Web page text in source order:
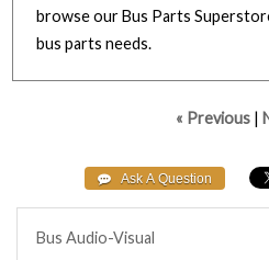
browse our Bus Parts
bus parts needs.
« Previous |
Bus Audio-Visual